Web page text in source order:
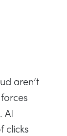
aren’t
AI
clicks